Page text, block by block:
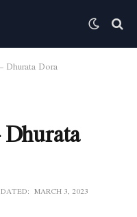
Dhurata Dora
MARCH 3, 2023